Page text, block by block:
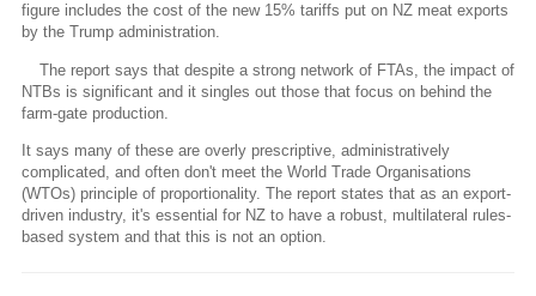
figure includes the cost of the new 15% tariffs put on NZ meat exports
by the Trump administration.
The report says that despite a strong network of FTAs, the impact of
NTBs is significant and it singles out those that focus on behind the
farm-gate production.
It says many of these are overly prescriptive, administratively
complicated, and often don't meet the World Trade Organisations
(WTOs) principle of proportionality. The report states that as an export-
driven industry, it's essential for NZ to have a robust, multilateral rules-
based system and that this is not an option.